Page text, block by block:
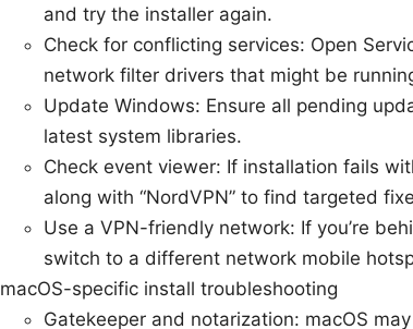
and try the installer again.
Check for conflicting services: Open
network filter drivers that might be
Update Windows: Ensure all pending
latest system libraries.
Check event viewer: If installation fails
along with “NordVPN” to find targeted
Use a VPN-friendly network: If you’re
switch to a different network mobile
macOS-specific install troubleshooting
Gatekeeper and notarization: macOS